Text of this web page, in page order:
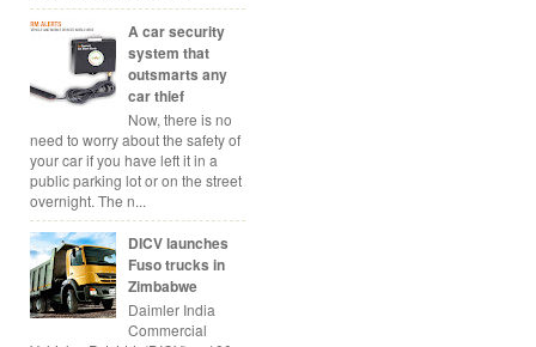
A car security
system that
outsmarts any
car thief
Now, there is no
need to worry about the safety of
your car if you have left it in a
public parking lot or on the street
overnight. The n...
DICV launches
Fuso trucks in
Zimbabwe
Daimler India
Commercial